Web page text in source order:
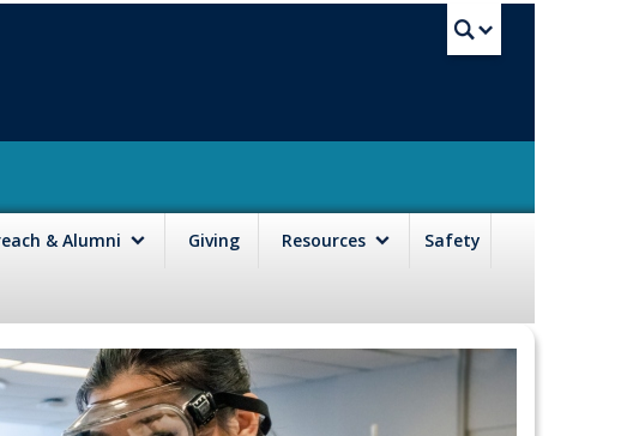
& Alumni Giving Resources Safety